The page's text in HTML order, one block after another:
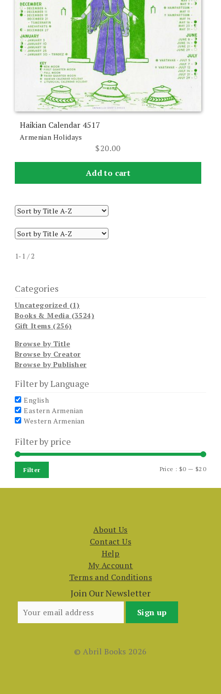
Haikian Calendar 4517
Armenian Holidays
$20.00
Add to cart
1-1 / 2
Categories
Uncategorized (1)
Books & Media (3524)
Gift Items (256)
Browse by Title
Browse by Creator
Browse by Publisher
Filter by Language
English
Eastern Armenian
Western Armenian
Filter by price
Min
Max
Filter Price : $0 — $20
About Us
Contact Us
Help
My Account
Terms and Conditions
Join Our Newsletter
© Abril Books 2026